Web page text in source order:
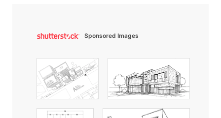
Sponsored Images